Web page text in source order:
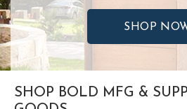
SHOP
SHOP BOLD MFG &